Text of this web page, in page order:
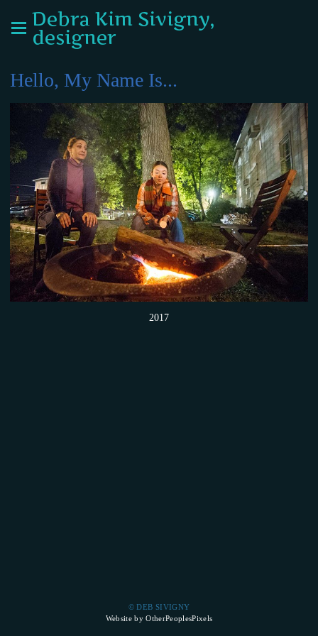
Debra Kim Sivigny,
designer
Hello, My Name Is...
2017
© DEB SIVIGNY
Website by OtherPeoplesPixels